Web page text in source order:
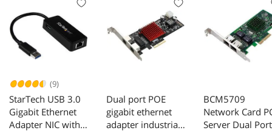
(9)
StarTech USB 3.0
Gigabit Ethernet
Adapter NIC with
Dual port POE
gigabit ethernet
adapter industrial
BCM5709
Network Card
Server Dual Port